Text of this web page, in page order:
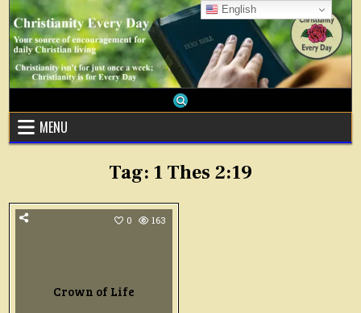
Skip
content
MENU
Tag: 1 Thes 2:19
0 163
Crown of Life
English